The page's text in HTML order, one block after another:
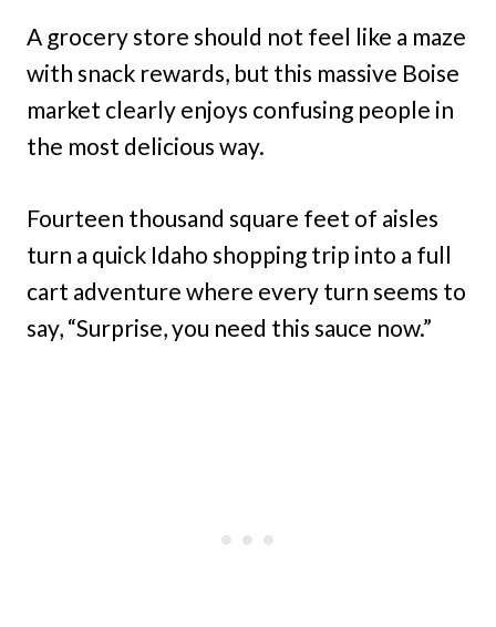
A grocery store should not feel like a maze
with snack rewards, but this massive Boise
market clearly enjoys confusing people in
the most delicious way.
Fourteen thousand square feet of aisles
turn a quick Idaho shopping trip into a full
cart adventure where every turn seems to
say, “Surprise, you need this sauce now.”